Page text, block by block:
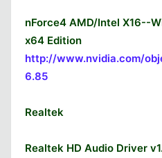
nForce4 AMD/Intel X16--
x64 Edition
http://www.nvidia.com/
6.85
Realtek
Realtek HD Audio Driver